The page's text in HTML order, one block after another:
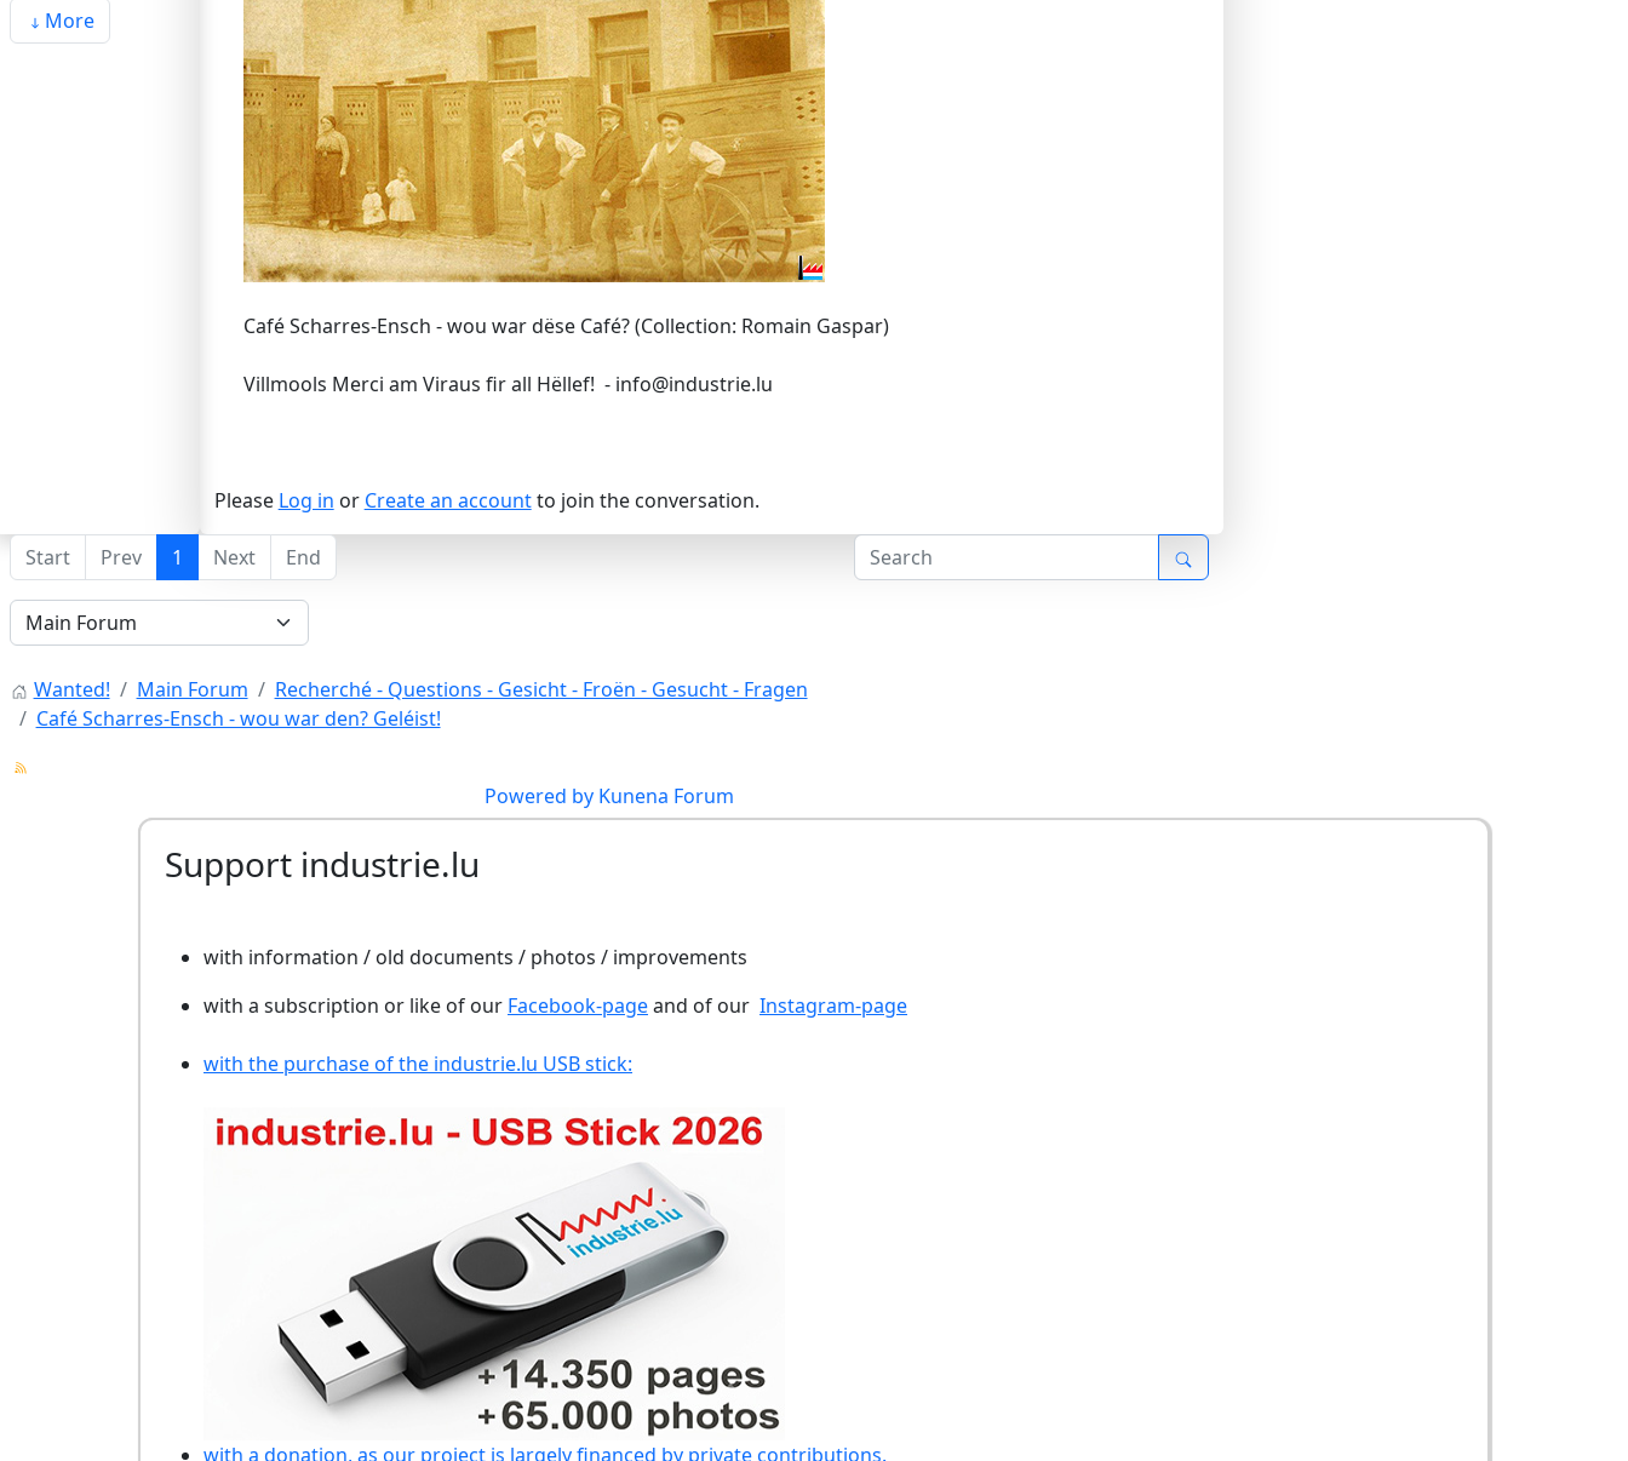
More
Café Scharres-Ensch - wou war dëse Café? (Collection: Romain Gaspar)
Villmools Merci am Viraus fir all Hëllef! - info@industrie.lu
Please Log in or Create an accountto join the conversation.
Start Prev 1 Next End
Wanted! Main Forum
Recherché - Questions - Gesicht - Froën - Gesucht - Fragen
Café Scharres-Ensch - wou war den? Geléist!
Powered by Kunena Forum
Support industrie.lu
with information / old documents / photos / improvements
with a subscription or like of our Facebook-pageand of our Instagram-page
with the purchase of the industrie.lu USB stick:
with a donation, as our project is largely financed by private contributions.